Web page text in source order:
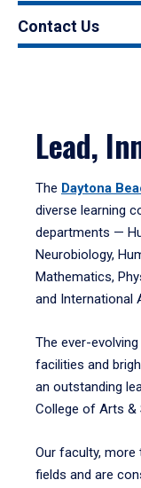
Contact Us
Lead,
The Daytona
diverse learning
departments —
Neurobiology,
Mathematics,
and International
The ever-
facilities and
an outstanding
College of Arts &
Our faculty, more
fields and are